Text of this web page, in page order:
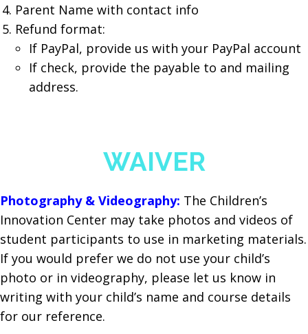
Parent Name with contact info
Refund format:
If PayPal, provide us with your PayPal account
If check, provide the payable to and mailing
address.
WAIVER
Photography & Videography: The Children’s
Innovation Center may take photos and videos of
student participants to use in marketing materials.
If you would prefer we do not use your child’s
photo or in videography, please let us know in
writing with your child’s name and course details
for our reference.